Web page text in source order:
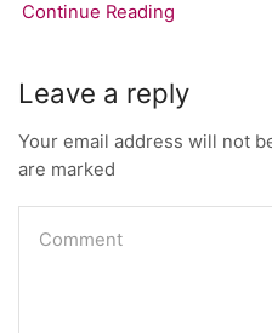
Continue Reading
Leave a reply
Your email address will not
are marked